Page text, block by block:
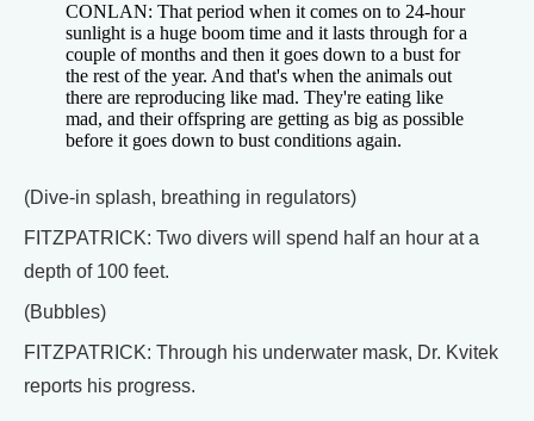
CONLAN: That period when it comes on to 24-hour
sunlight is a huge boom time and it lasts through for a
couple of months and then it goes down to a bust for
the rest of the year. And that's when the animals out
there are reproducing like mad. They're eating like
mad, and their offspring are getting as big as possible
before it goes down to bust conditions again.
(Dive-in splash, breathing in regulators)
FITZPATRICK: Two divers will spend half an hour at a
depth of 100 feet.
(Bubbles)
FITZPATRICK: Through his underwater mask, Dr. Kvitek
reports his progress.